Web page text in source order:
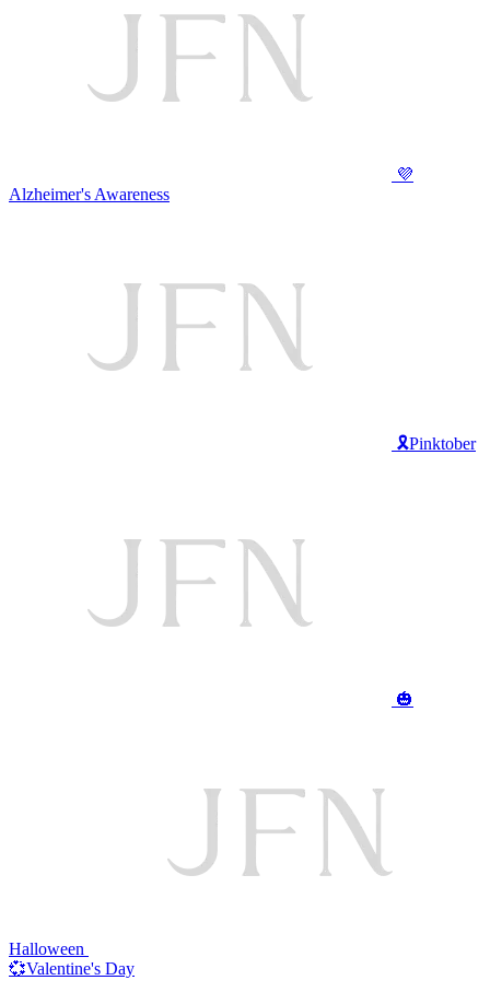
💜
Alzheimer's Awareness
🎗️Pinktober
🎃
Halloween
💞Valentine's Day